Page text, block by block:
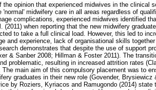
the opinion that experienced midwives in the clinical
'normal' midwifery care in all areas regardless of
complications, experienced midwives identified
(2011) when reporting that the new midwifery
to take a full clinical load. However, this led to
and experience, lack of organisational skills
demonstrates that despite the use of support
& Sanber 2008; Hillman & Foster 2011). The
problematic, resulting in increased attrition rates
The main aim of this compulsory placement was to
graduates in their new role (Govender,
by Roziers, Kyriacos and Ramugondo (2014)